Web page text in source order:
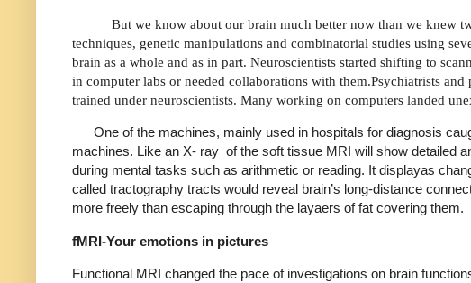
But we know about our brain much better now than we knew
techniques, genetic manipulations and combinatorial studies using
brain as a whole and as in part. Neuroscientists started shifting to
in computer labs or needed collaborations with them.Psychiatrists
trained under neuroscientists. Many working on computers landed
One of the machines, mainly used in hospitals for diagnosis
machines. Like an X- ray of the soft tissue MRI will show detailed
during mental tasks such as arithmetic or reading. It displayas
called tractography tracts would reveal brain’s long-distance
more freely than escaping through the layaers of fat covering them.
fMRI-Your emotions in pictures
Functional MRI changed the pace of investigations on brain